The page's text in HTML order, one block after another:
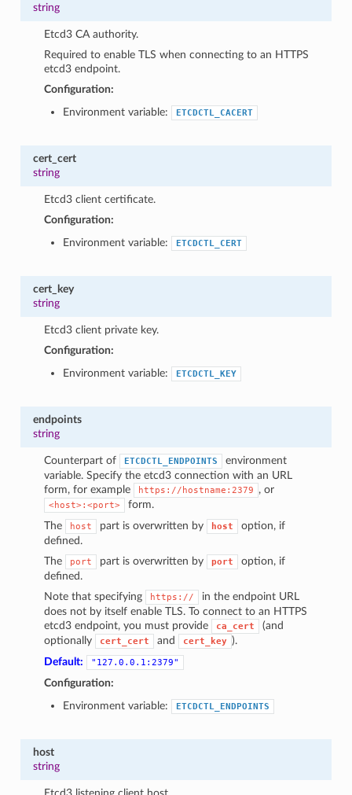
string
Etcd3 CA authority.
Required to enable TLS when connecting to an HTTPS
etcd3 endpoint.
Configuration:
Environment variable:
ETCDCTL_CACERT
cert_cert
string
Etcd3 client certificate.
Configuration:
Environment variable:
ETCDCTL_CERT
cert_key
string
Etcd3 client private key.
Configuration:
Environment variable:
ETCDCTL_KEY
endpoints
string
Counterpart of ETCDCTL_ENDPOINTS
environment
variable. Specify the etcd3 connection with an URL
form, for example
https://hostname:2379 , or
<host>:<port>
form.
The
host part is overwritten by host
option, if
defined.
The
port part is overwritten by port
option, if
defined.
Note that specifying
https://
in the endpoint URL
does not by itself enable TLS. To connect to an HTTPS
etcd3 endpoint, you must provide
ca_cert
(and
optionally
cert_cert and cert_key ).
Default:
"127.0.0.1:2379"
Configuration:
Environment variable:
ETCDCTL_ENDPOINTS
host
string